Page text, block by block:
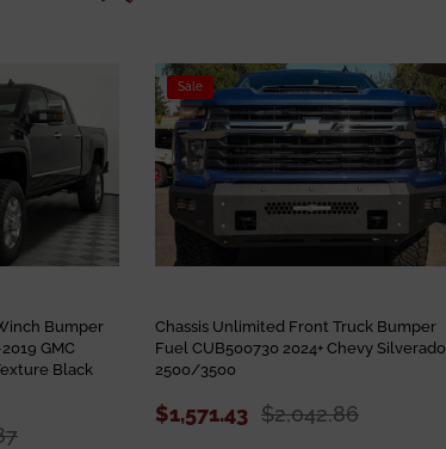
Bumper
GMC
Black
Sale
Chassis Unlimited Front Truck Bumper
Fuel CUB500730 2024+ Chevy Silverado
2500/3500
$1,571.43 $2,042.86